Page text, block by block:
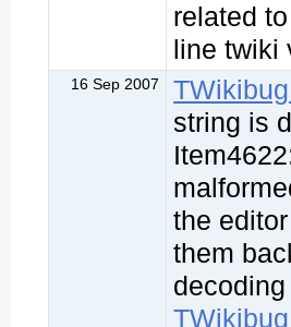
related
line twiki
16 Sep 2007
string is
the
them